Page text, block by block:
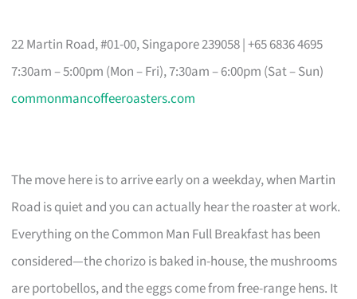
22 Martin Road, #01-00, Singapore 239058 | +65 6836 4695
7:30am – 5:00pm (Mon – Fri), 7:30am – 6:00pm (Sat – Sun)
commonmancoffeeroasters.com
The move here is to arrive early on a weekday, when Martin
Road is quiet and you can actually hear the roaster at work.
Everything on the Common Man Full Breakfast has been
considered—the chorizo is baked in-house, the mushrooms
are portobellos, and the eggs come from free-range hens. It